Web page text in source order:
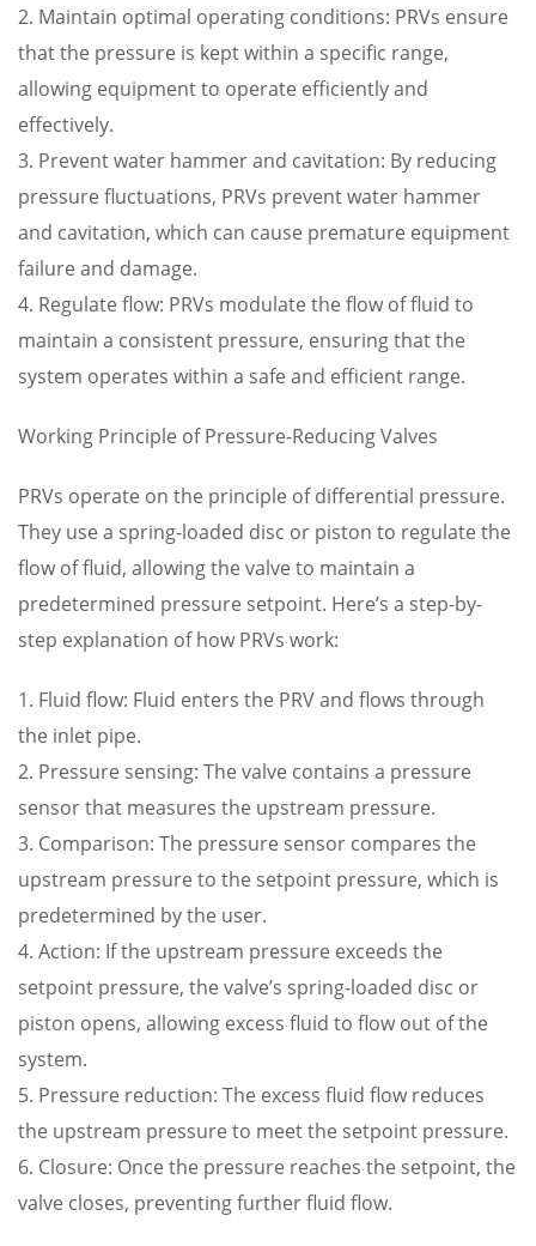
2. Maintain optimal operating conditions: PRVs ensure
that the pressure is kept within a specific range,
allowing equipment to operate efficiently and
effectively.
3. Prevent water hammer and cavitation: By reducing
pressure fluctuations, PRVs prevent water hammer
and cavitation, which can cause premature equipment
failure and damage.
4. Regulate flow: PRVs modulate the flow of fluid to
maintain a consistent pressure, ensuring that the
system operates within a safe and efficient range.
Working Principle of Pressure-Reducing Valves
PRVs operate on the principle of differential pressure.
They use a spring-loaded disc or piston to regulate the
flow of fluid, allowing the valve to maintain a
predetermined pressure setpoint. Here’s a step-by-
step explanation of how PRVs work:
1. Fluid flow: Fluid enters the PRV and flows through
the inlet pipe.
2. Pressure sensing: The valve contains a pressure
sensor that measures the upstream pressure.
3. Comparison: The pressure sensor compares the
upstream pressure to the setpoint pressure, which is
predetermined by the user.
4. Action: If the upstream pressure exceeds the
setpoint pressure, the valve’s spring-loaded disc or
piston opens, allowing excess fluid to flow out of the
system.
5. Pressure reduction: The excess fluid flow reduces
the upstream pressure to meet the setpoint pressure.
6. Closure: Once the pressure reaches the setpoint, the
valve closes, preventing further fluid flow.